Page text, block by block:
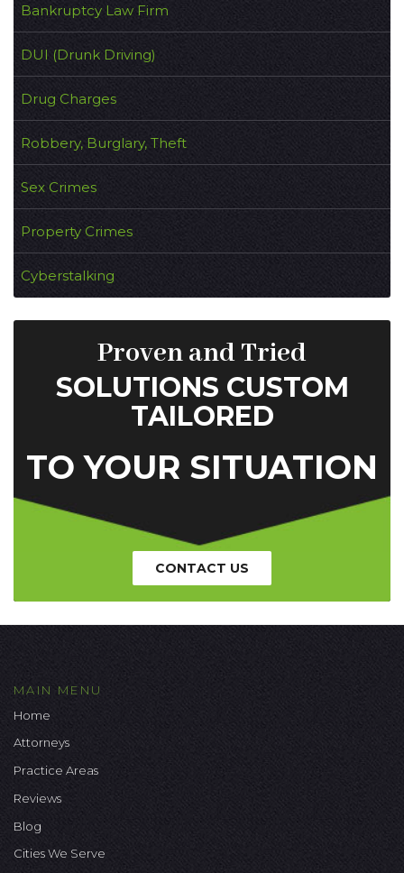
Bankruptcy Law Firm
DUI (Drunk Driving)
Drug Charges
Robbery, Burglary, Theft
Sex Crimes
Property Crimes
Cyberstalking
Proven and Tried
SOLUTIONS CUSTOM
TAILORED
TO YOUR SITUATION
CONTACT US
MAIN MENU
Home
Attorneys
Practice Areas
Reviews
Blog
Cities We Serve